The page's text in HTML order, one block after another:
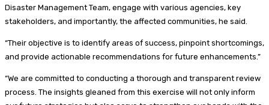
Disaster Management Team, engage with various agencies, key
stakeholders, and importantly, the affected communities, he said.
“Their objective is to identify areas of success, pinpoint shortcomings,
and provide actionable recommendations for future enhancements.”
“We are committed to conducting a thorough and transparent review
process. The insights gleaned from this exercise will not only inform